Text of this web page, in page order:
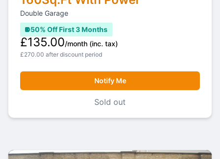
Double Garage
50% Off First 3 Months
Notify Me
Sold out
£135.00/month (inc. tax)
£270.00 after discount period